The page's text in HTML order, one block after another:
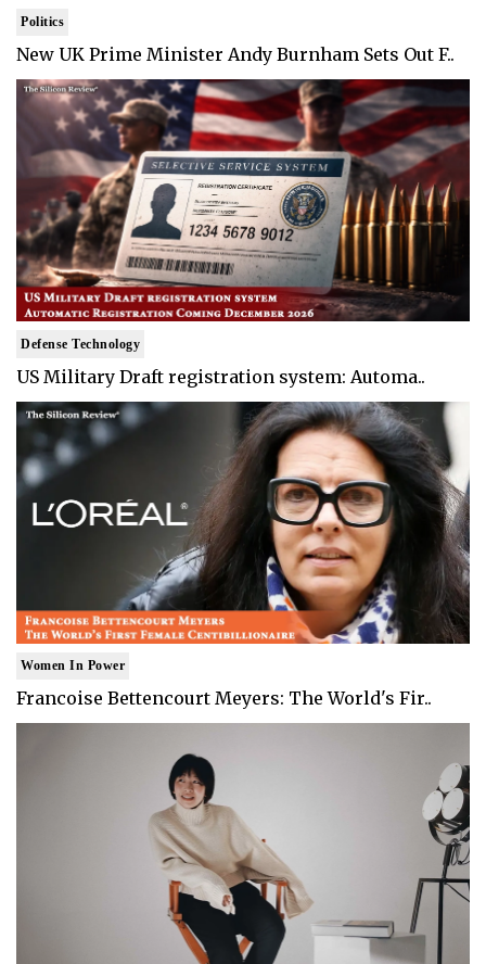
Politics
New UK Prime Minister Andy Burnham Sets Out F..
Defense Technology
US Military Draft registration system: Automa..
Women In Power
Francoise Bettencourt Meyers: The World's Fir..